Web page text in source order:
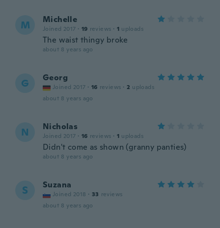
M Michelle
Joined 2017 · 19 reviews · 1 uploads
The waist thingy broke
about 8 years ago
G Georg
Joined 2017 · 16 reviews · 2 uploads
about 8 years ago
N Nicholas
Joined 2017 · 16 reviews · 1 uploads
Didn't come as shown (granny panties)
about 8 years ago
S Suzana
Joined 2018 · 33 reviews
about 8 years ago